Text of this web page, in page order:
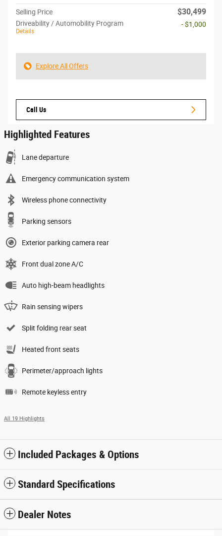
Selling Price $30,499
Driveability / Automobility Program
Details
- $1,000
Explore All Offers
Call Us
Highlighted Features
Lane departure
Emergency communication system
Wireless phone connectivity
Parking sensors
Exterior parking camera rear
Front dual zone A/C
Auto high-beam headlights
Rain sensing wipers
Split folding rear seat
Heated front seats
Perimeter/approach lights
Remote keyless entry
All 19 Highlights
Included Packages & Options
Standard Specifications
Dealer Notes